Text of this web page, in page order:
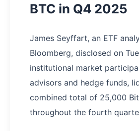
BTC in Q4 2025
James Seyffart, an ETF
Bloomberg, disclosed on
institutional market
advisors and hedge funds,
combined total of 25,000
throughout the fourth